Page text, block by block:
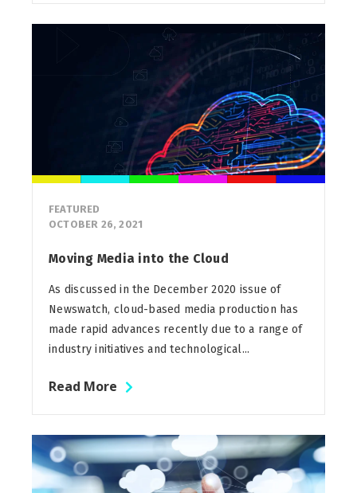
FEATURED
OCTOBER 26, 2021
Moving Media into the Cloud
As discussed in the December 2020 issue of
Newswatch, cloud-based media production has
made rapid advances recently due to a range of
industry initiatives and technological...
Read More